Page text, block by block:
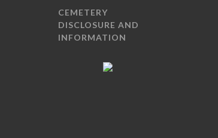
CEMETERY
DISCLOSURE AND
INFORMATION